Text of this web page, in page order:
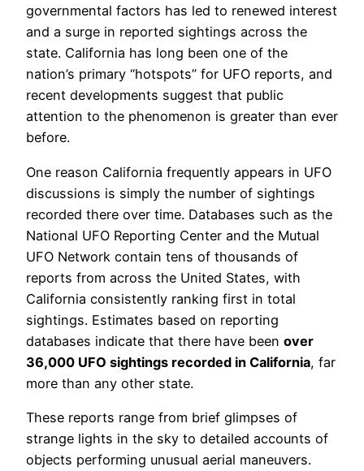
governmental factors has led to renewed interest
and a surge in reported sightings across the
state. California has long been one of the
nation’s primary “hotspots” for UFO reports, and
recent developments suggest that public
attention to the phenomenon is greater than ever
before.
One reason California frequently appears in UFO
discussions is simply the number of sightings
recorded there over time. Databases such as the
National UFO Reporting Center and the Mutual
UFO Network contain tens of thousands of
reports from across the United States, with
California consistently ranking first in total
sightings. Estimates based on reporting
databases indicate that there have been over
36,000 UFO sightings recorded in California, far
more than any other state.
These reports range from brief glimpses of
strange lights in the sky to detailed accounts of
objects performing unusual aerial maneuvers.